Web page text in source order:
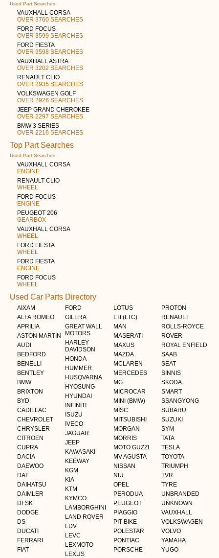
Used Part Searches
VAUXHALL CORSA
OVER 3760 SEARCHES
FORD FOCUS
OVER 3599 SEARCHES
FORD FIESTA
OVER 3598 SEARCHES
VAUXHALL ASTRA
OVER 3202 SEARCHES
RENAULT CLIO
OVER 2935 SEARCHES
VOLKSWAGEN GOLF
OVER 2926 SEARCHES
JEEP GRAND CHEROKEE
OVER 2297 SEARCHES
BMW 3 SERIES
OVER 2216 SEARCHES
Top Part Searches
Used Part Searches
VAUXHALL CORSA
ENGINE
RENAULT CLIO
WHEEL
FORD FOCUS
ENGINE
PEUGEOT 206
GEARBOX
VAUXHALL CORSA
WHEEL
FORD FIESTA
WHEEL
FORD FIESTA
ENGINE
FORD FOCUS
WHEEL
Used Car Parts Directory
AIXAM
ALFA ROMEO
APRILIA
ASTON MARTIN
AUDI
BEDFORD
BENELLI
BENTLEY
BMW
BRIXTON
BYD
CADILLAC
CHEVROLET
CHRYSLER
CITROEN
CUPRA
DACIA
DAEWOO
DAF
DAIHATSU
DAIMLER
DFSK
DODGE
DS
DUCATI
FERRARI
FIAT
FORD
GILERA
GREAT WALL
MOTORS
HARLEY
DAVIDSON
HONDA
HUMMER
HUSQVARNA
HYOSUNG
HYUNDAI
INFINITI
ISUZU
IVECO
JAGUAR
JEEP
KAWASAKI
KEEWAY
KGM
KIA
KTM
KYMCO
LAMBORGHINI
LAND ROVER
LDV
LEVC
LEXMOTO
LEXUS
LOTUS
LTI (LTC)
MAN
MASERATI
MAXUS
MAZDA
MCLAREN
MERCEDES
MG
MICROCAR
MINI (BMW)
MISC
MITSUBISHI
MORGAN
MORRIS
MOTO GUZZI
MV AGUSTA
NISSAN
NIU
OPEL
PERODUA
PEUGEOT
PIAGGIO
PIT BIKE
POLESTAR
PONTIAC
PORSCHE
PROTON
RENAULT
ROLLS-ROYCE
ROVER
ROYAL ENFIELD
SAAB
SEAT
SINNIS
SKODA
SMART
SSANGYONG
SUBARU
SUZUKI
SYM
TATA
TESLA
TOYOTA
TRIUMPH
TVR
TYRE
UNBRANDED
UNKNOWN
VAUXHALL
VOLKSWAGEN
VOLVO
YAMAHA
YUGO